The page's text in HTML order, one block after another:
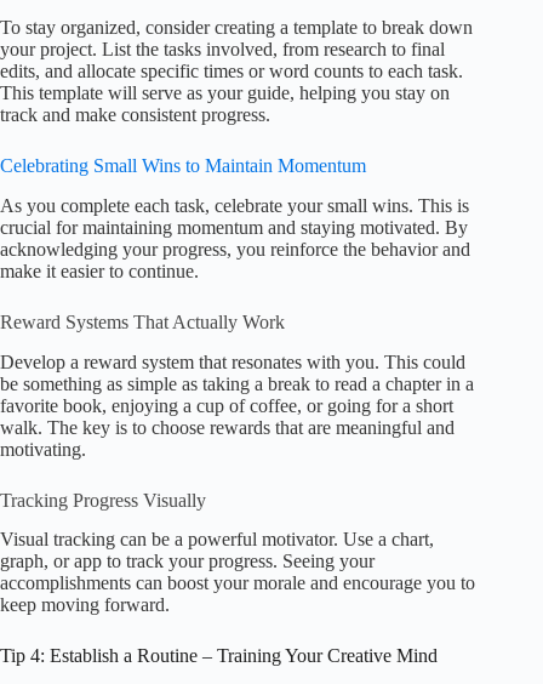
To stay organized, consider creating a template to break down
your project. List the tasks involved, from research to final
edits, and allocate specific times or word counts to each task.
This template will serve as your guide, helping you stay on
track and make consistent progress.
Celebrating Small Wins to Maintain Momentum
As you complete each task, celebrate your small wins. This is
crucial for maintaining momentum and staying motivated. By
acknowledging your progress, you reinforce the behavior and
make it easier to continue.
Reward Systems That Actually Work
Develop a reward system that resonates with you. This could
be something as simple as taking a break to read a chapter in a
favorite book, enjoying a cup of coffee, or going for a short
walk. The key is to choose rewards that are meaningful and
motivating.
Tracking Progress Visually
Visual tracking can be a powerful motivator. Use a chart,
graph, or app to track your progress. Seeing your
accomplishments can boost your morale and encourage you to
keep moving forward.
Tip 4: Establish a Routine – Training Your Creative Mind